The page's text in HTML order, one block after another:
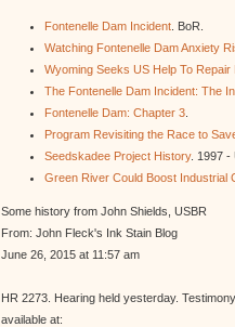
Fontenelle Dam Incident . BoR.
Watching Fontenelle Dam Anxiety
Wyoming Seeks US Help To Repair
The Fontenelle Dam Incident: The
Fontenelle Dam: Chapter 3
Program Revisiting the Race to
Seedskadee Project History. 1997 -
Green River Could Boost Industrial
Some history from John Shields, USBR
From: John Fleck's Ink Stain Blog
June 26, 2015 at 11:57 am
HR 2273. Hearing held yesterday.
available at: